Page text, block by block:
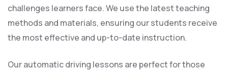
challenges learners face. We use the latest teaching
methods and materials, ensuring our students receive
the most effective and up-to-date instruction.
Our automatic driving lessons are perfect for those